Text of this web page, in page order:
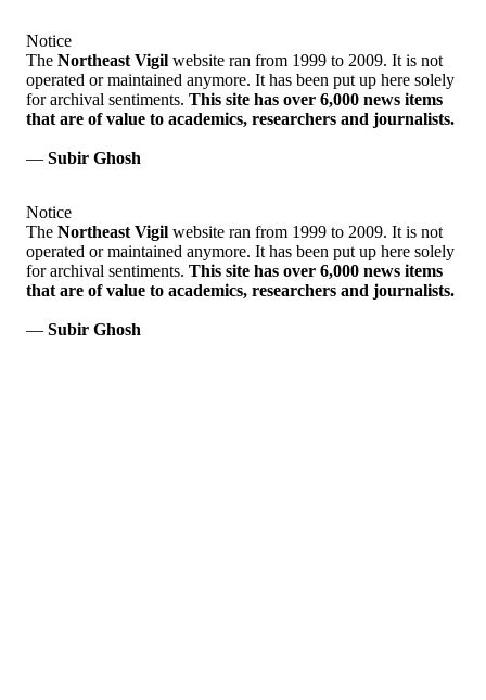
Notice
The Northeast Vigil website ran from 1999 to 2009. It is not
operated or maintained anymore. It has been put up here solely
for archival sentiments. This site has over 6,000 news items
that are of value to academics, researchers and journalists.
— Subir Ghosh
Notice
The Northeast Vigil website ran from 1999 to 2009. It is not
operated or maintained anymore. It has been put up here solely
for archival sentiments. This site has over 6,000 news items
that are of value to academics, researchers and journalists.
— Subir Ghosh